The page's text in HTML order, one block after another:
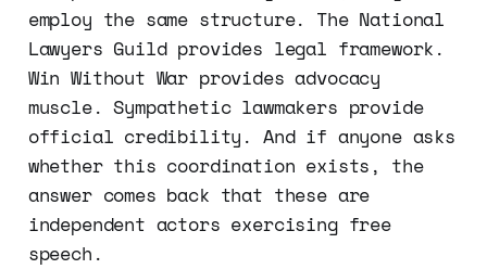
employ the same structure. The National
Lawyers Guild provides legal framework.
Win Without War provides advocacy
muscle. Sympathetic lawmakers provide
official credibility. And if anyone asks
whether this coordination exists, the
answer comes back that these are
independent actors exercising free
speech.